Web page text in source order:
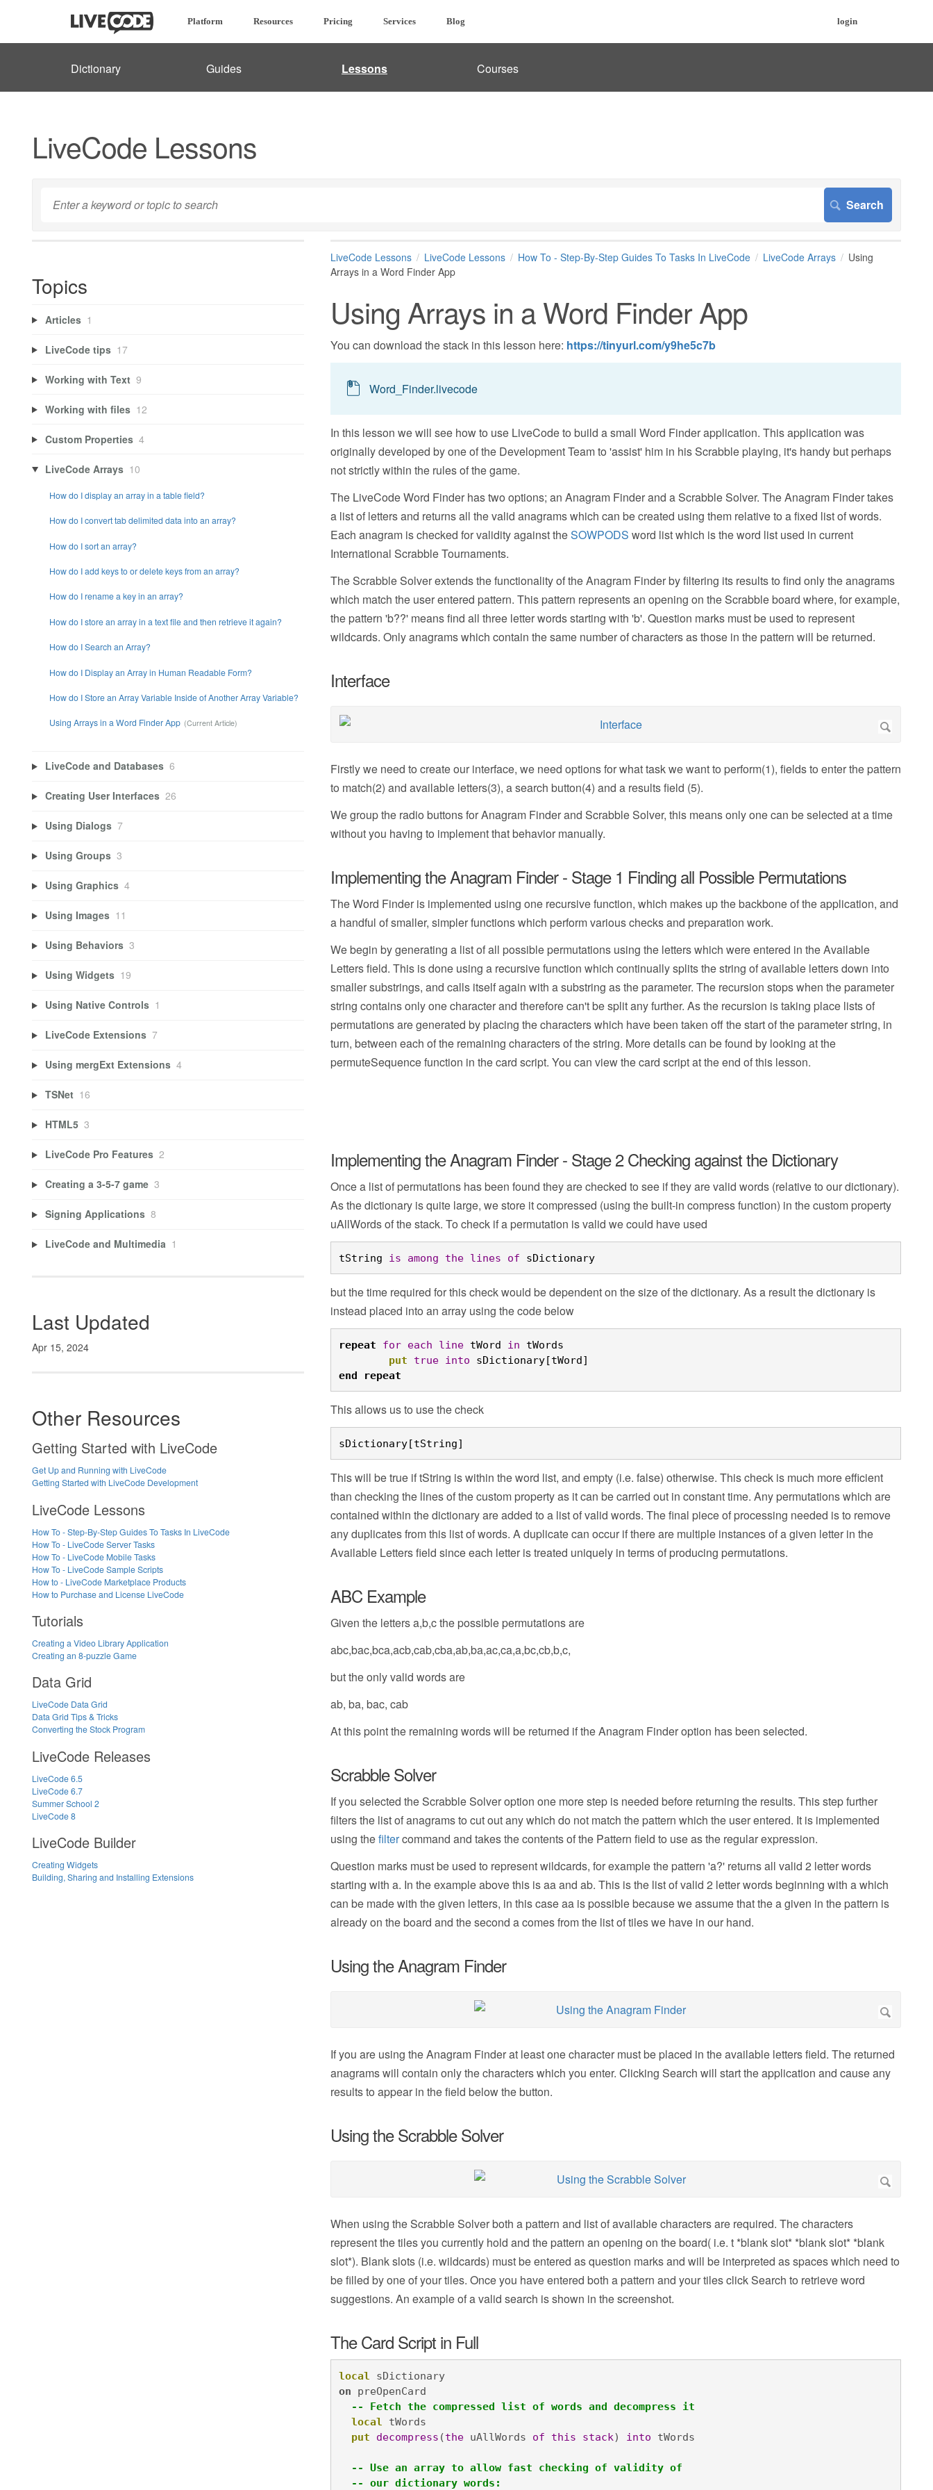
Platform Resources Pricing Services Blog login
Dictionary Guides Lessons Courses
LiveCode Lessons
LiveCode Lessons LiveCode Lessons How To - Step-By-Step Guides To Tasks In LiveCode LiveCode Arrays
Using
Arrays in a Word Finder App
Using Arrays in a Word Finder App
You can download the stack in this lesson here: https://tinyurl.com/y9he5c7b
Word_Finder.livecode
In this lesson we will see how to use LiveCode to build a small Word Finder application. This application was
originally developed by one of the Development Team to 'assist' him in his Scrabble playing, it's handy but perhaps
not strictly within the rules of the game.
The LiveCode Word Finder has two options; an Anagram Finder and a Scrabble Solver. The Anagram Finder takes
a list of letters and returns all the valid anagrams which can be created using them relative to a fixed list of words.
Each anagram is checked for validity against theSOWPODS word list which is the word list used in current
International Scrabble Tournaments.
The Scrabble Solver extends the functionality of the Anagram Finder by filtering its results to find only the anagrams
which match the user entered pattern. This pattern represents an opening on the Scrabble board where, for example,
the pattern 'b??' means find all three letter words starting with 'b'. Question marks must be used to represent
wildcards. Only anagrams which contain the same number of characters as those in the pattern will be returned.
Interface
Firstly we need to create our interface, we need options for what task we want to perform(1), fields to enter the pattern
to match(2) and available letters(3), a search button(4) and a results field (5).
We group the radio buttons for Anagram Finder and Scrabble Solver, this means only one can be selected at a time
without you having to implement that behavior manually.
Implementing the Anagram Finder - Stage 1 Finding all Possible Permutations
The Word Finder is implemented using one recursive function, which makes up the backbone of the application, and
a handful of smaller, simpler functions which perform various checks and preparation work.
We begin by generating a list of all possible permutations using the letters which were entered in the Available
Letters field. This is done using a recursive function which continually splits the string of available letters down into
smaller substrings, and calls itself again with a substring as the parameter. The recursion stops when the parameter
string contains only one character and therefore can't be split any further. As the recursion is taking place lists of
permutations are generated by placing the characters which have been taken off the start of the parameter string, in
turn, between each of the remaining characters of the string. More details can be found by looking at the
permuteSequence function in the card script. You can view the card script at the end of this lesson.
Implementing the Anagram Finder - Stage 2 Checking against the Dictionary
Once a list of permutations has been found they are checked to see if they are valid words (relative to our dictionary).
As the dictionary is quite large, we store it compressed (using the built-in compress function) in the custom property
uAllWords of the stack. To check if a permutation is valid we could have used
tString is among the lines of sDictionary
but the time required for this check would be dependent on the size of the dictionary. As a result the dictionary is
instead placed into an array using the code below
repeat for each line tWord in tWords
	put
true into sDictionary[tWord]
end
repeat
This allows us to use the check
sDictionary[tString]
This will be true if tString is within the word list, and empty (i.e. false) otherwise. This check is much more efficient
than checking the lines of the custom property as it can be carried out in constant time. Any permutations which are
contained within the dictionary are added to a list of valid words. The final piece of processing needed is to remove
any duplicates from this list of words. A duplicate can occur if there are multiple instances of a given letter in the
Available Letters field since each letter is treated uniquely in terms of producing permutations.
ABC Example
Given the letters a,b,c the possible permutations are
abc,bac,bca,acb,cab,cba,ab,ba,ac,ca,a,bc,cb,b,c,
but the only valid words are
ab, ba, bac, cab
At this point the remaining words will be returned if the Anagram Finder option has been selected.
Scrabble Solver
If you selected the Scrabble Solver option one more step is needed before returning the results. This step further
filters the list of anagrams to cut out any which do not match the pattern which the user entered. It is implemented
using thefiltercommand and takes the contents of the Pattern field to use as the regular expression.
Question marks must be used to represent wildcards, for example the pattern 'a?' returns all valid 2 letter words
starting with a. In the example above this is aa and ab. This is the list of valid 2 letter words beginning with a which
can be made with the given letters, in this case aa is possible because we assume that the a given in the pattern is
already on the board and the second a comes from the list of tiles we have in our hand.
Using the Anagram Finder
If you are using the Anagram Finder at least one character must be placed in the available letters field. The returned
anagrams will contain only the characters which you enter. Clicking Search will start the application and cause any
results to appear in the field below the button.
Using the Scrabble Solver
When using the Scrabble Solver both a pattern and list of available characters are required. The characters
represent the tiles you currently hold and the pattern an opening on the board( i.e. t *blank slot* *blank slot* *blank
slot*). Blank slots (i.e. wildcards) must be entered as question marks and will be interpreted as spaces which need to
be filled by one of your tiles. Once you have entered both a pattern and your tiles click Search to retrieve word
suggestions. An example of a valid search is shown in the screenshot.
The Card Script in Full
local
sDictionary
on preOpenCard
-- Fetch the compressed list of words and decompress it
local
tWords
put
decompress (the uAllWords of this stack) into tWords
-- Use an array to allow fast checking of validity of
-- our dictionary words:
Topics
Articles 1
LiveCode tips 17
Working with Text 9
Working with files 12
Custom Properties 4
LiveCode Arrays 10
How do I display an array in a table field?
How do I convert tab delimited data into an array?
How do I sort an array?
How do I add keys to or delete keys from an array?
How do I rename a key in an array?
How do I store an array in a text file and then retrieve it again?
How do I Search an Array?
How do I Display an Array in Human Readable Form?
How do I Store an Array Variable Inside of Another Array Variable?
Using Arrays in a Word Finder App
LiveCode and Databases 6
Creating User Interfaces 26
Using Dialogs 7
Using Groups 3
Using Graphics 4
Using Images 11
Using Behaviors 3
Using Widgets 19
Using Native Controls 1
LiveCode Extensions 7
Using mergExt Extensions 4
TSNet 16
HTML5 3
LiveCode Pro Features 2
Creating a 3-5-7 game 3
Signing Applications 8
LiveCode and Multimedia 1
Last Updated
Apr 15, 2024
Other Resources
Getting Started with LiveCode
Get Up and Running with LiveCode
Getting Started with LiveCode Development
LiveCode Lessons
How To - Step-By-Step Guides To Tasks In LiveCode
How To - LiveCode Server Tasks
How To - LiveCode Mobile Tasks
How To - LiveCode Sample Scripts
How to - LiveCode Marketplace Products
How to Purchase and License LiveCode
Tutorials
Creating a Video Library Application
Creating an 8-puzzle Game
Data Grid
LiveCode Data Grid
Data Grid Tips & Tricks
Converting the Stock Program
LiveCode Releases
LiveCode 6.5
LiveCode 6.7
Summer School 2
LiveCode 8
LiveCode Builder
Creating Widgets
Building, Sharing and Installing Extensions